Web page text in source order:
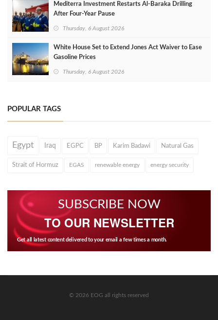
Mediterra Investment Restarts Al‑Baraka Drilling
After Four‑Year Pause
Thursday, 6 August 2026
White House Set to Extend Jones Act Waiver to Ease
Gasoline Prices
Thursday, 6 August 2026
POPULAR TAGS
Egypt Iraq EGPC BP Karim Badawi Natural Gas
Strait of Hormuz EGAS renewable energy energy security
SUBSCRIBE NOW
TO OUR NEWSLETTER
Get all latest content delivered to your email a few times a month.
© 2026 EOG all rights reserved